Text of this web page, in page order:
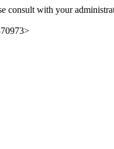
consult with your